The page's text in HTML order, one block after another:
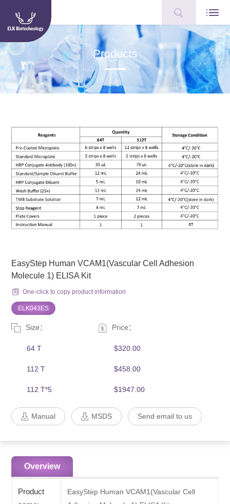
Products
EasyStep Human VCAM1(Vascular Cell Adhesion
Molecule 1) ELISA Kit
One-click to copy product information
ELK043ES
Size： Price：
64 T $320.00
112 T $458.00
112 T*5 $1947.00
Manual MSDS Send email to us
Overview
Product
EasyStep Human VCAM1(Vascular Cell